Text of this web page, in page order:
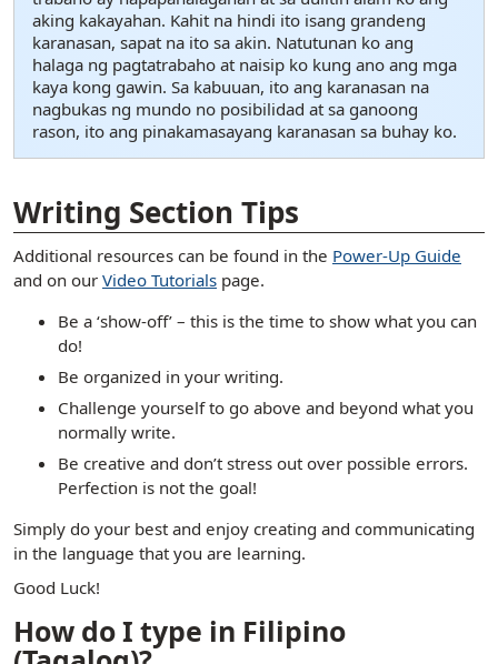
aking kakayahan. Kahit na hindi ito isang grandeng
karanasan, sapat na ito sa akin. Natutunan ko ang
halaga ng pagtatrabaho at naisip ko kung ano ang mga
kaya kong gawin. Sa kabuuan, ito ang karanasan na
nagbukas ng mundo no posibilidad at sa ganoong
rason, ito ang pinakamasayang karanasan sa buhay ko.
Writing Section Tips
Additional resources can be found in the Power-Up Guide
and on our Video Tutorials page.
Be a ‘show-off’ – this is the time to show what you can
do!
Be organized in your writing.
Challenge yourself to go above and beyond what you
normally write.
Be creative and don’t stress out over possible errors.
Perfection is not the goal!
Simply do your best and enjoy creating and communicating
in the language that you are learning.
Good Luck!
How do I type in Filipino